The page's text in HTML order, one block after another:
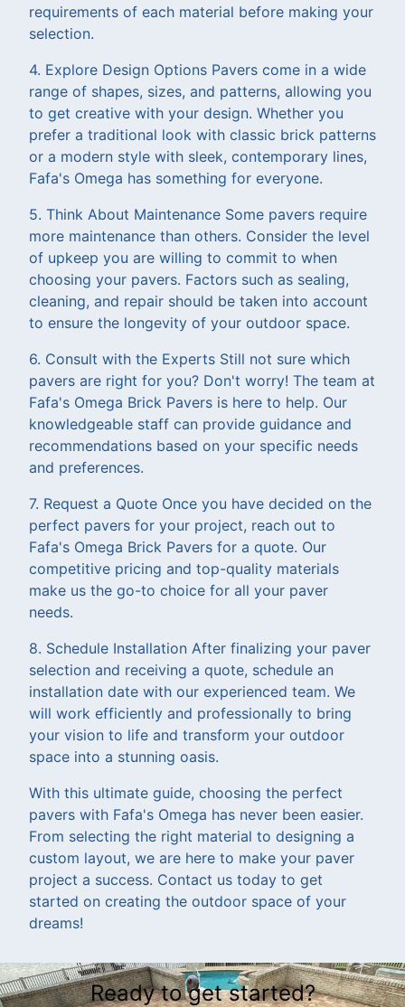
requirements of each material before making your
selection.
4. Explore Design Options Pavers come in a wide
range of shapes, sizes, and patterns, allowing you
to get creative with your design. Whether you
prefer a traditional look with classic brick patterns
or a modern style with sleek, contemporary lines,
Fafa's Omega has something for everyone.
5. Think About Maintenance Some pavers require
more maintenance than others. Consider the level
of upkeep you are willing to commit to when
choosing your pavers. Factors such as sealing,
cleaning, and repair should be taken into account
to ensure the longevity of your outdoor space.
6. Consult with the Experts Still not sure which
pavers are right for you? Don't worry! The team at
Fafa's Omega Brick Pavers is here to help. Our
knowledgeable staff can provide guidance and
recommendations based on your specific needs
and preferences.
7. Request a Quote Once you have decided on the
perfect pavers for your project, reach out to
Fafa's Omega Brick Pavers for a quote. Our
competitive pricing and top-quality materials
make us the go-to choice for all your paver
needs.
8. Schedule Installation After finalizing your paver
selection and receiving a quote, schedule an
installation date with our experienced team. We
will work efficiently and professionally to bring
your vision to life and transform your outdoor
space into a stunning oasis.
With this ultimate guide, choosing the perfect
pavers with Fafa's Omega has never been easier.
From selecting the right material to designing a
custom layout, we are here to make your paver
project a success. Contact us today to get
started on creating the outdoor space of your
dreams!
Ready to get started?